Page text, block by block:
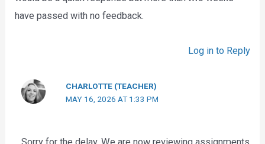
have passed with no feedback.
Log in to Reply
CHARLOTTE (TEACHER)
MAY 16, 2026 AT 1:33 PM